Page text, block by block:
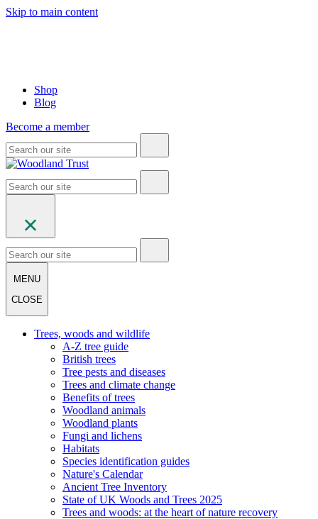
Skip to main content
Shop
Blog
Become a member
MENU
CLOSE
Trees, woods and wildlife
A-Z tree guide
British trees
Tree pests and diseases
Trees and climate change
Benefits of trees
Woodland animals
Woodland plants
Fungi and lichens
Habitats
Species identification guides
Nature's Calendar
Ancient Tree Inventory
State of UK Woods and Trees 2025
Trees and woods: at the heart of nature recovery